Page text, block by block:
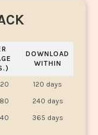
DOWNLOAD
WITHIN
120 days
240 days
365 days